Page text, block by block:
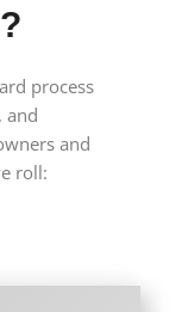
process
and
and
roll: